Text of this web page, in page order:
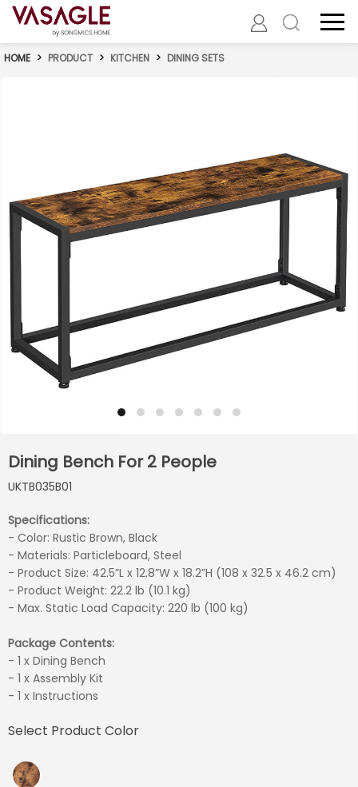
HOME > PRODUCT > KITCHEN > DINING SETS
Dining Bench For 2 People
UKTB035B01
Specifications:
- Color: Rustic Brown, Black
- Materials: Particleboard, Steel
- Product Size: 42.5”L x 12.8”W x 18.2”H (108 x 32.5 x 46.2 cm)
- Product Weight: 22.2 lb (10.1 kg)
- Max. Static Load Capacity: 220 lb (100 kg)
Package Contents:
- 1 x Dining Bench
- 1 x Assembly Kit
- 1 x Instructions
Select Product Color